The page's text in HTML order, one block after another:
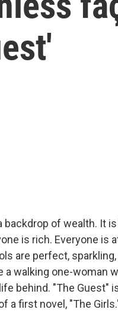
of wealth. It
is rich. Everyone is
are perfect,
walking one-woman
behind. "The Guest"
first novel, "The